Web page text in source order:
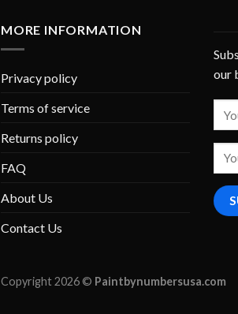
MORE INFORMATION
Privacy policy
Terms of service
Returns policy
FAQ
About Us
Contact Us
our
Copyright 2026 © Paintbynumbersusa.com